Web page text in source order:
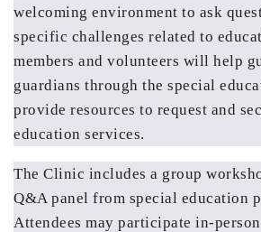
welcoming environment to ask
specific challenges related to
members and volunteers will help
guardians through the special
provide resources to request and
education services.
The Clinic includes a group
Q&A panel from special education
Attendees may participate in-